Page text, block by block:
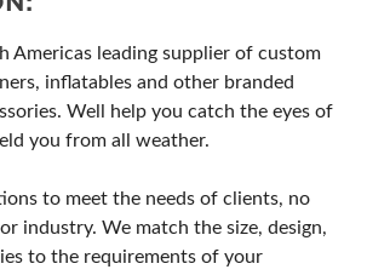
Americas leading supplier of custom
inflatables and other branded
Well help you catch the eyes of
you from all weather.
to meet the needs of clients, no
industry. We match the size, design,
to the requirements of your